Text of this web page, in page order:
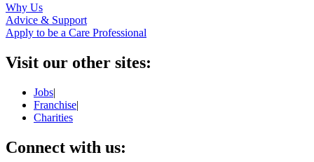
Why Us
Advice & Support
Apply to be a Care Professional
Visit our other sites:
Jobs|
Franchise|
Charities
Connect with us: